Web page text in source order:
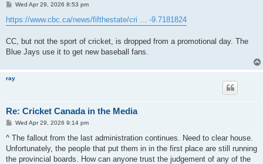
P
s
t
Wed Apr 29, 2026 8:53 pm
https://www.cbc.ca/news/fifthestate/cri ... -9.7181824
CC, but not the sport of cricket, is dropped from a promotional day. The
Blue Jays use it to get new baseball fans.
ray
Re: Cricket Canada in the Media
P
s
Wed Apr 29, 2026 9:14 pm
^ The fallout from the last administration continues. Need to clear house.
Unfortunately, the people that put them in in the first place are still running
the provincial boards. How can anyone trust the judgement of any of the